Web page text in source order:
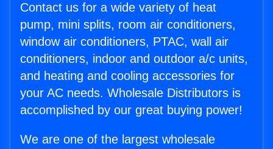
Contact us for a wide variety of heat
pump, mini splits, room air conditioners,
window air conditioners, PTAC, wall air
conditioners, indoor and outdoor a/c units,
and heating and cooling accessories for
your AC needs. Wholesale Distributors is
accomplished by our great buying power!
We are one of the largest wholesale